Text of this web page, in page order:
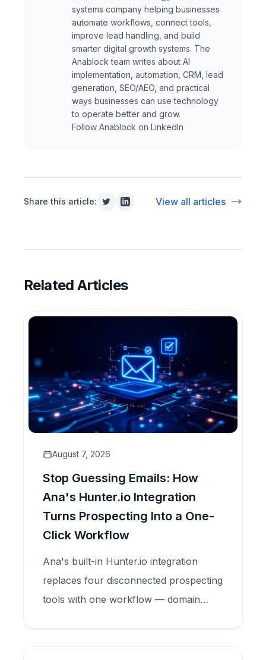
systems company helping businesses
automate workflows, connect tools,
improve lead handling, and build
smarter digital growth systems. The
Anablock team writes about AI
implementation, automation, CRM, lead
generation, SEO/AEO, and practical
ways businesses can use technology
to operate better and grow.
Follow Anablock on LinkedIn
Share this article: View all articles
Related Articles
August 7, 2026
Stop Guessing Emails: How
Ana's Hunter.io Integration
Turns Prospecting Into a One-
Click Workflow
Ana's built-in Hunter.io integration
replaces four disconnected prospecting
tools with one workflow — domain